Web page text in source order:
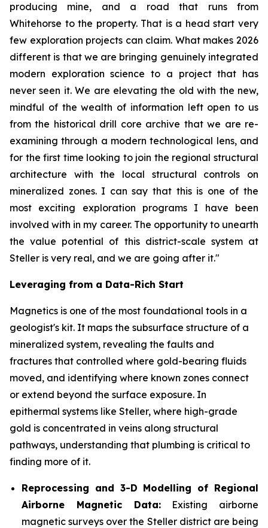
producing mine, and a road that runs from
Whitehorse to the property. That is a head start very
few exploration projects can claim. What makes 2026
different is that we are bringing genuinely integrated
modern exploration science to a project that has
never seen it. We are elevating the old with the new,
mindful of the wealth of information left open to us
from the historical drill core archive that we are re-
examining through a modern technological lens, and
for the first time looking to join the regional structural
architecture with the local structural controls on
mineralized zones. I can say that this is one of the
most exciting exploration programs I have been
involved with in my career. The opportunity to unearth
the value potential of this district-scale system at
Steller is very real, and we are going after it."
Leveraging from a Data-Rich Start
Magnetics is one of the most foundational tools in a
geologist's kit. It maps the subsurface structure of a
mineralized system, revealing the faults and
fractures that controlled where gold-bearing fluids
moved, and identifying where known zones connect
or extend beyond the surface exposure. In
epithermal systems like Steller, where high-grade
gold is concentrated in veins along structural
pathways, understanding that plumbing is critical to
finding more of it.
Reprocessing and 3-D Modelling of Regional
Airborne Magnetic Data:Existing airborne
magnetic surveys over the Steller district are being